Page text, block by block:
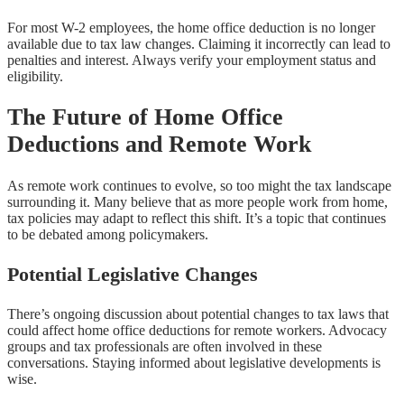
For most W-2 employees, the home office deduction is no longer
available due to tax law changes. Claiming it incorrectly can lead to
penalties and interest. Always verify your employment status and
eligibility.
The Future of Home Office
Deductions and Remote Work
As remote work continues to evolve, so too might the tax landscape
surrounding it. Many believe that as more people work from home,
tax policies may adapt to reflect this shift. It’s a topic that continues
to be debated among policymakers.
Potential Legislative Changes
There’s ongoing discussion about potential changes to tax laws that
could affect home office deductions for remote workers. Advocacy
groups and tax professionals are often involved in these
conversations. Staying informed about legislative developments is
wise.